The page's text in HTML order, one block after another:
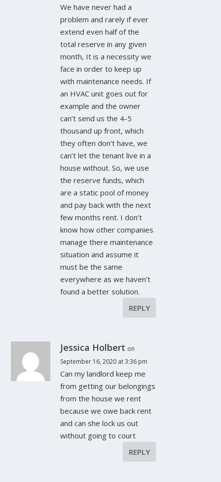
We have never had a
problem and rarely if ever
extend even half of the
total reserve in any given
month, It is a necessity we
face in order to keep up
with maintenance needs. If
an HVAC unit goes out for
example and the owner
can’t send us the 4-5
thousand up front, which
they often don’t have, we
can’t let the tenant live in a
house without. So, we use
the reserve funds, which
are a static pool of money
and pay back with the next
few months rent. I don’t
know how other companies
manage there maintenance
situation and assume it
must be the same
everywhere as we haven’t
found a better solution.
REPLY
Jessica Holbert on
September 16, 2020 at 3:36 pm
Can my landlord keep me
from getting our belongings
from the house we rent
because we owe back rent
and can she lock us out
without going to court
REPLY